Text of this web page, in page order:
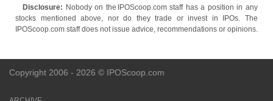
Disclosure: Nobody on the IPOScoop.com staff has a position in any
stocks mentioned above, nor do they trade or invest in IPOs. The
IPOScoop.com staff does not issue advice, recommendations or opinions.
Copyright 2006 - 2026 © IPOScoop.com